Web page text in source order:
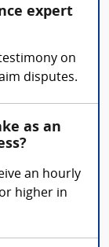
expert
on
disputes.
as an
an hourly
higher in